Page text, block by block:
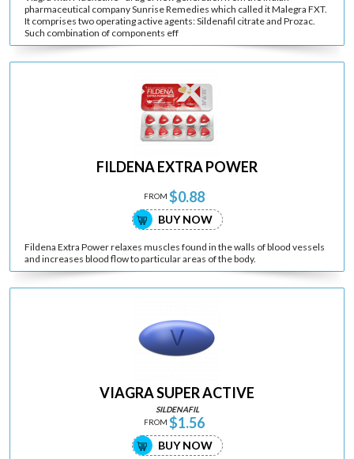
pharmaceutical company Sunrise Remedies which called it Malegra FXT.
It comprises two operating active agents: Sildenafil citrate and Prozac.
Such combination of components eff
FILDENA EXTRA POWER
FROM $0.88
BUY NOW
Fildena Extra Power relaxes muscles found in the walls of blood vessels
and increases blood flow to particular areas of the body.
VIAGRA SUPER ACTIVE
SILDENAFIL
FROM $1.56
BUY NOW